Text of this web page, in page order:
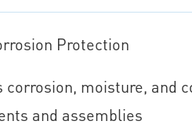
Protection
corrosion, moisture, and
and assemblies